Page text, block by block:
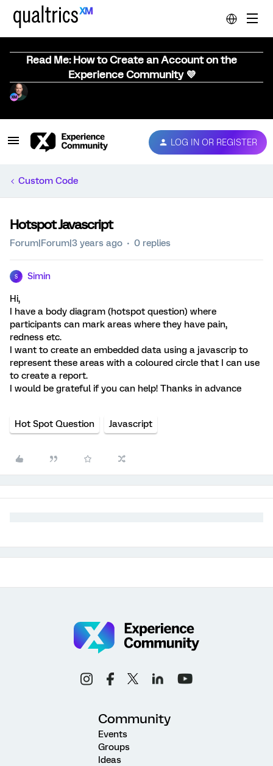
Read Me: How to Create an Account on the
Experience Community 💜
LOG IN OR REGISTER
Custom Code
Hotspot Javascript
Forum|Forum|3 years ago 0 replies
S Simin
Hi,
I have a body diagram (hotspot question) where
participants can mark areas where they have pain,
redness etc.
I want to create an embedded data using a javascrip to
represent these areas with a coloured circle that I can use
to create a report.
I would be grateful if you can help! Thanks in advance
Hot Spot Question Javascript
Community
Events
Groups
Ideas